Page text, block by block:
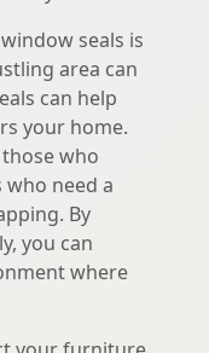
seals is
area can
can help
your home.
who
need a
By
you can
where